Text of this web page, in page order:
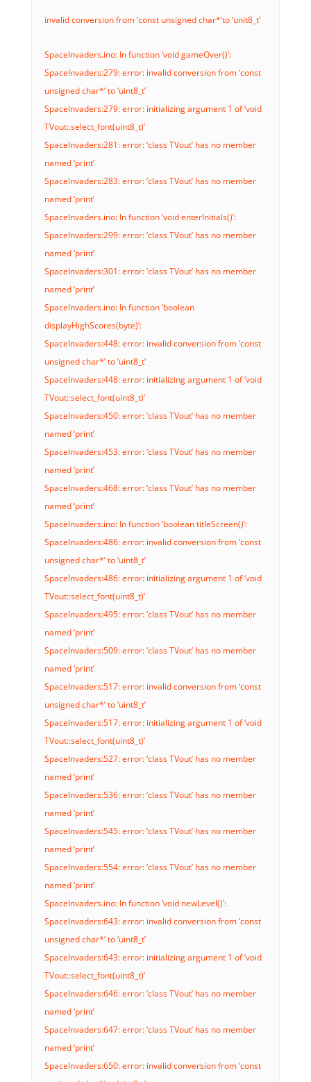
invalid conversion from ‘const unsigned char*’to ‘unit8_t’
SpaceInvaders.ino: In function ‘void gameOver()’:
SpaceInvaders:279: error: invalid conversion from ‘const
unsigned char*’ to ‘uint8_t’
SpaceInvaders:279: error: initializing argument 1 of ‘void
TVout::select_font(uint8_t)’
SpaceInvaders:281: error: ‘class TVout’ has no member
named ‘print’
SpaceInvaders:283: error: ‘class TVout’ has no member
named ‘print’
SpaceInvaders.ino: In function ‘void enterInitials()’:
SpaceInvaders:299: error: ‘class TVout’ has no member
named ‘print’
SpaceInvaders:301: error: ‘class TVout’ has no member
named ‘print’
SpaceInvaders.ino: In function ‘boolean
displayHighScores(byte)’:
SpaceInvaders:448: error: invalid conversion from ‘const
unsigned char*’ to ‘uint8_t’
SpaceInvaders:448: error: initializing argument 1 of ‘void
TVout::select_font(uint8_t)’
SpaceInvaders:450: error: ‘class TVout’ has no member
named ‘print’
SpaceInvaders:453: error: ‘class TVout’ has no member
named ‘print’
SpaceInvaders:468: error: ‘class TVout’ has no member
named ‘print’
SpaceInvaders.ino: In function ‘boolean titleScreen()’:
SpaceInvaders:486: error: invalid conversion from ‘const
unsigned char*’ to ‘uint8_t’
SpaceInvaders:486: error: initializing argument 1 of ‘void
TVout::select_font(uint8_t)’
SpaceInvaders:495: error: ‘class TVout’ has no member
named ‘print’
SpaceInvaders:509: error: ‘class TVout’ has no member
named ‘print’
SpaceInvaders:517: error: invalid conversion from ‘const
unsigned char*’ to ‘uint8_t’
SpaceInvaders:517: error: initializing argument 1 of ‘void
TVout::select_font(uint8_t)’
SpaceInvaders:527: error: ‘class TVout’ has no member
named ‘print’
SpaceInvaders:536: error: ‘class TVout’ has no member
named ‘print’
SpaceInvaders:545: error: ‘class TVout’ has no member
named ‘print’
SpaceInvaders:554: error: ‘class TVout’ has no member
named ‘print’
SpaceInvaders.ino: In function ‘void newLevel()’:
SpaceInvaders:643: error: invalid conversion from ‘const
unsigned char*’ to ‘uint8_t’
SpaceInvaders:643: error: initializing argument 1 of ‘void
TVout::select_font(uint8_t)’
SpaceInvaders:646: error: ‘class TVout’ has no member
named ‘print’
SpaceInvaders:647: error: ‘class TVout’ has no member
named ‘print’
SpaceInvaders:650: error: invalid conversion from ‘const